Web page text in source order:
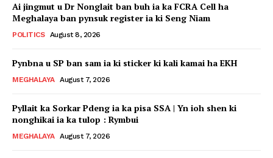
Ai jingmut u Dr Nonglait ban buh ia ka FCRA Cell ha
Meghalaya ban pynsuk register ia ki Seng Niam
POLITICS August 8, 2026
Pynbna u SP ban sam ia ki sticker ki kali kamai ha EKH
MEGHALAYA August 7, 2026
Pyllait ka Sorkar Pdeng ia ka pisa SSA | Yn ioh shen ki
nonghikai ia ka tulop : Rymbui
MEGHALAYA August 7, 2026